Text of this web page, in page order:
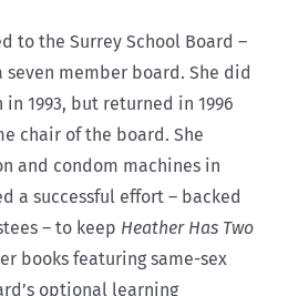
to the Surrey School Board –
seven member board. She did
1993, but returned in 1996
chair of the board. She
and condom machines in
a successful effort – backed
– to keep Heather Has Two
books featuring same-sex
optional learning